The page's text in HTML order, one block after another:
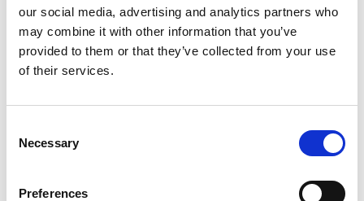
our social media, advertising and analytics partners who
may combine it with other information that you’ve
provided to them or that they’ve collected from your use
of their services.
Selection
Necessary
Preferences